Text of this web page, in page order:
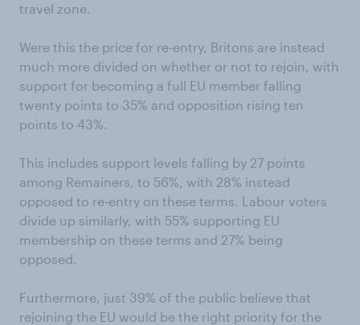
travel zone.
Were this the price for re-entry, Britons are instead
much more divided on whether or not to rejoin, with
support for becoming a full EU member falling
twenty points to 35% and opposition rising ten
points to 43%.
This includes support levels falling by 27 points
among Remainers, to 56%, with 28% instead
opposed to re-entry on these terms. Labour voters
divide up similarly, with 55% supporting EU
membership on these terms and 27% being
opposed.
Furthermore, just 39% of the public believe that
rejoining the EU would be the right priority for the